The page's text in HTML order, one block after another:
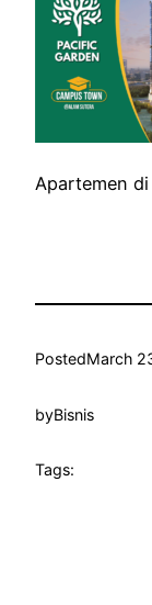
Apartemen
PostedMarch
byBisnis
Tags: